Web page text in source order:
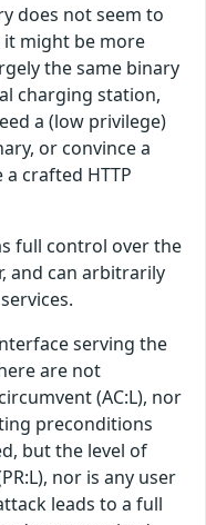
does not seem to
it might be more
the same binary
charging station,
a (low privilege)
or convince a
crafted HTTP
full control over the
and can arbitrarily
serving the
are not
(AC:L), nor
preconditions
but the level of
nor is any user
leads to a full